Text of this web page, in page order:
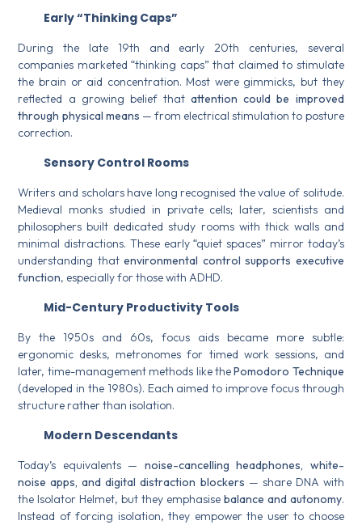
Early “Thinking Caps”
During the late 19th and early 20th centuries, several
companies marketed “thinking caps” that claimed to stimulate
the brain or aid concentration. Most were gimmicks, but they
reflected a growing belief thatattention could be improved
through physical means — from electrical stimulation to posture
correction.
Sensory Control Rooms
Writers and scholars have long recognised the value of solitude.
Medieval monks studied in private cells; later, scientists and
philosophers built dedicated study rooms with thick walls and
minimal distractions. These early “quiet spaces” mirror today’s
understanding thatenvironmental control supports executive
function, especially for those with ADHD.
Mid-Century Productivity Tools
By the 1950s and 60s, focus aids became more subtle:
ergonomic desks, metronomes for timed work sessions, and
later, time-management methods like thePomodoro Technique
(developed in the 1980s). Each aimed to improve focus through
structure rather than isolation.
Modern Descendants
Today’s equivalents — noise-cancelling headphones, white-
noise apps, and digital distraction blockers — share DNA with
the Isolator Helmet, but they emphasise balance and autonomy.
Instead of forcing isolation, they empower the user to choose